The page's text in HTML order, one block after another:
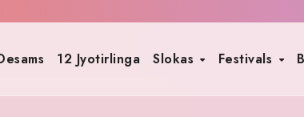
12 Jyotirlinga Slokas Festivals